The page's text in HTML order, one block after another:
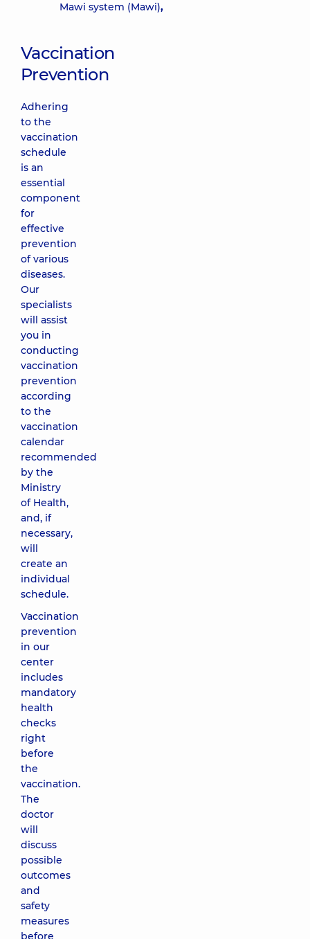
Mawi system (Mawi),
Vaccination
Prevention
Adhering
to the
vaccination
schedule
is an
essential
component
for
effective
prevention
of various
diseases.
Our
specialists
will assist
you in
conducting
vaccination
prevention
according
to the
vaccination
calendar
recommended
by the
Ministry
of Health,
and, if
necessary,
will
create an
individual
schedule.
Vaccination
prevention
in our
center
includes
mandatory
health
checks
right
before
the
vaccination.
The
doctor
will
discuss
possible
outcomes
and
safety
measures
before